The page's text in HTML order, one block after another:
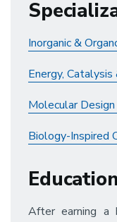
Inorganic &
Energy,
Molecular
Biology-Inspired
Education
After earning a